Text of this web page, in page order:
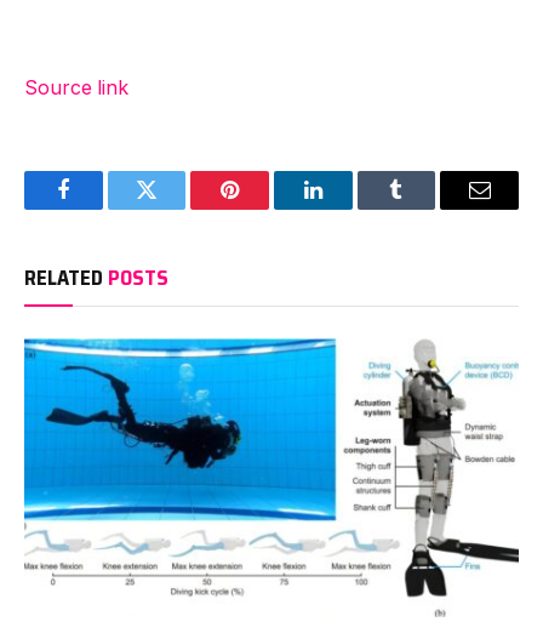
Source link
FacebookTwitter Pinterest LinkedInTumblr Email
RELATED POSTS